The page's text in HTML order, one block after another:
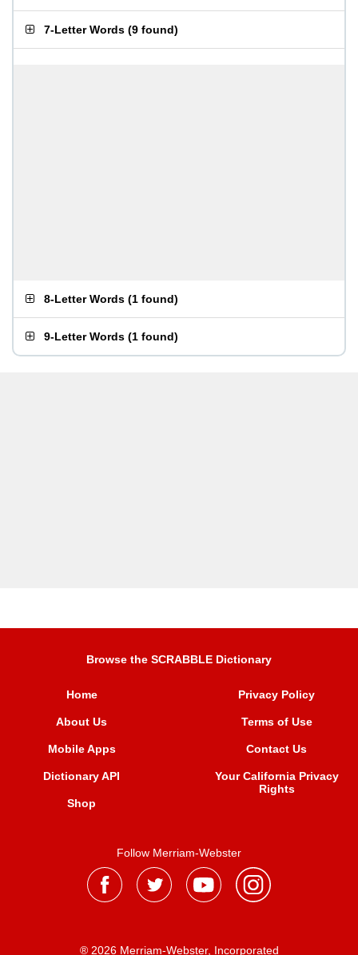
7-Letter Words (9 found)
8-Letter Words (1 found)
9-Letter Words (1 found)
Browse the SCRABBLE Dictionary
Home
About Us
Mobile Apps
Dictionary API
Shop
Privacy Policy
Terms of Use
Contact Us
Your California Privacy
Rights
Follow Merriam-Webster
® 2026 Merriam-Webster, Incorporated